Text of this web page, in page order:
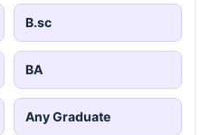
B.sc
BA
Any Graduate